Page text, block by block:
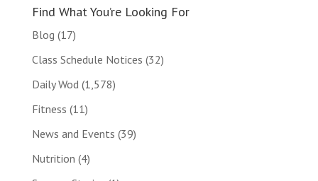
Find What You’re Looking For
Blog (17)
Class Schedule Notices (32)
Daily Wod (1,578)
Fitness (11)
News and Events (39)
Nutrition (4)